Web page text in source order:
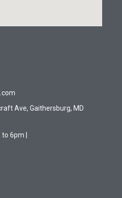
Ave, Gaithersburg, MD
6pm |